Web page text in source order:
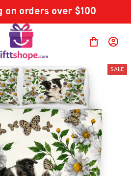
on orders over $100
SALE